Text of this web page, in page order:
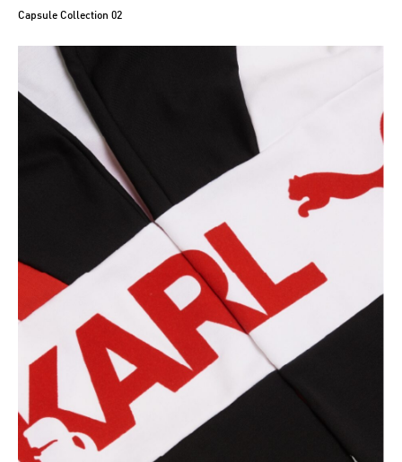
Capsule Collection 02